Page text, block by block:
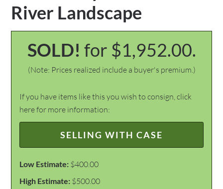
River Landscape
SOLD! for $1,952.00.
(Note: Prices realized include a buyer's premium.)
If you have items like this you wish to consign, click
here for more information:
SELLING WITH CASE
Low Estimate: $400.00
High Estimate: $500.00